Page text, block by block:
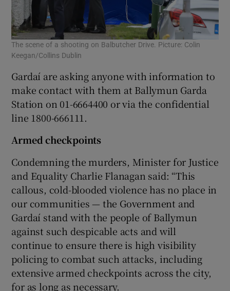
The scene of a shooting on Balbutcher Drive. Picture: Colin
Keegan/Collins Dublin
Gardaí are asking anyone with information to
make contact with them at Ballymun Garda
Station on 01-6664400 or via the confidential
line 1800-666111.
Armed checkpoints
Condemning the murders, Minister for Justice
and Equality Charlie Flanagan said: “This
callous, cold-blooded violence has no place in
our communities — the Government and
Gardaí stand with the people of Ballymun
against such despicable acts and will
continue to ensure there is high visibility
policing to combat such attacks, including
extensive armed checkpoints across the city,
for as long as necessary.